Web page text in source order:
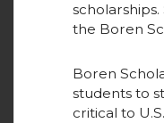
the Boren
Boren
students to
critical to